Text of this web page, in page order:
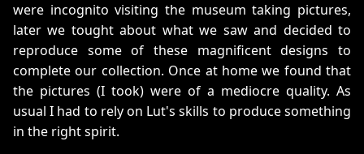
were incognito visiting the museum taking pictures,
later we tought about what we saw and decided to
reproduce some of these magnificent designs to
complete our collection. Once at home we found that
the pictures (I took) were of a mediocre quality. As
usual I had to rely on Lut's skills to produce something
in the right spirit.